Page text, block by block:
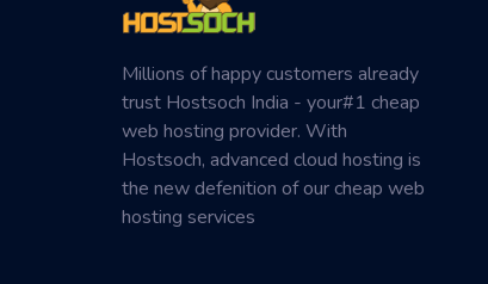
Millions of happy customers already
trust Hostsoch India - your#1 cheap
web hosting provider. With
Hostsoch, advanced cloud hosting is
the new defenition of our cheap web
hosting services